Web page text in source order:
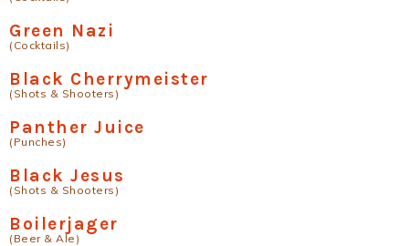
Green Nazi
(Cocktails)
Black Cherrymeister
(Shots & Shooters)
Panther Juice
(Punches)
Black Jesus
(Shots & Shooters)
Boilerjager
(Beer & Ale)